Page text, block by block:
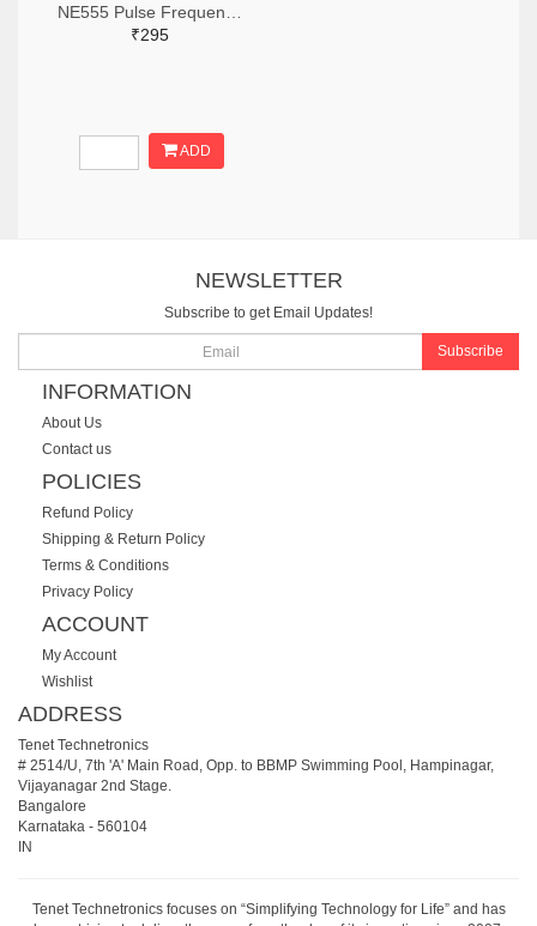
₹295
ADD
NEWSLETTER
Subscribe to get Email Updates!
Subscribe
INFORMATION
About Us
Contact us
POLICIES
Refund Policy
Shipping & Return Policy
Terms & Conditions
Privacy Policy
ACCOUNT
My Account
Wishlist
ADDRESS
Tenet Technetronics
# 2514/U, 7th 'A' Main Road, Opp. to BBMP Swimming Pool, Hampinagar,
Vijayanagar 2nd Stage.
Bangalore
Karnataka - 560104
IN
Tenet Technetronics focuses on “Simplifying Technology for Life” and has